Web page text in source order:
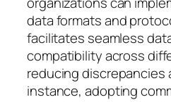
data formats and
facilitates seamless
compatibility across
reducing discrepancies
instance, adopting